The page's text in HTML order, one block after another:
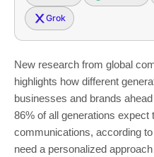
Grok
New research from global
highlights how different
businesses and brands
86% of all generations expect
communications, according
need a personalized